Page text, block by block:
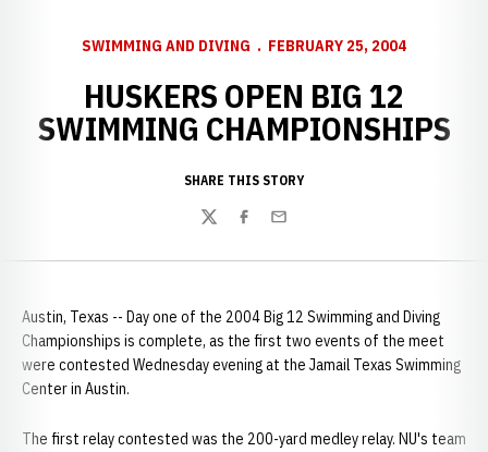
SWIMMING AND DIVING FEBRUARY 25, 2004
HUSKERS OPEN BIG 12
SWIMMING CHAMPIONSHIPS
SHARE THIS STORY
TwitterFacebook
Email
Austin, Texas -- Day one of the 2004 Big 12 Swimming and Diving
Championships is complete, as the first two events of the meet
were contested Wednesday evening at the Jamail Texas Swimming
Center in Austin.
The first relay contested was the 200-yard medley relay. NU's team